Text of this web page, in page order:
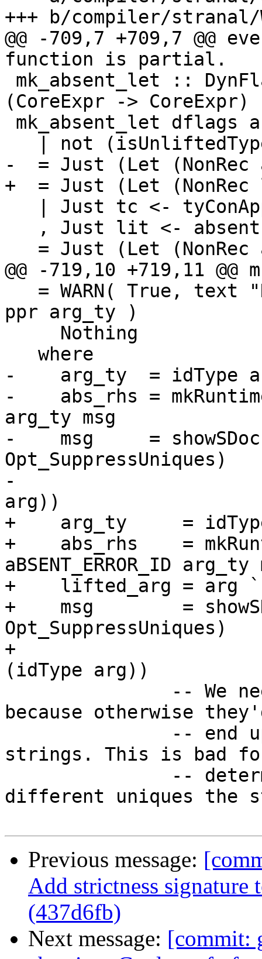
+++ b/compiler/stranal/
@@ -709,7 +709,7
function is partial.
(CoreExpr -> CoreExpr)
-  = Just (Let (NonRec
+  = Just (Let
@@ -719,10 +719,11
ppr arg_ty )
-    arg_ty  = idType
-    abs_rhs =
arg_ty msg
-    msg     =
Opt_SuppressUniques)
-
arg))
+    arg_ty     =
+    abs_rhs    =
aBSENT_ERROR_ID arg_ty
+    lifted_arg = arg
+    msg        =
Opt_SuppressUniques)
+
(idType arg))
because otherwise
strings. This is bad
different uniques the
Previous message:
Add strictness
(437d6fb)
Next message: [commit: